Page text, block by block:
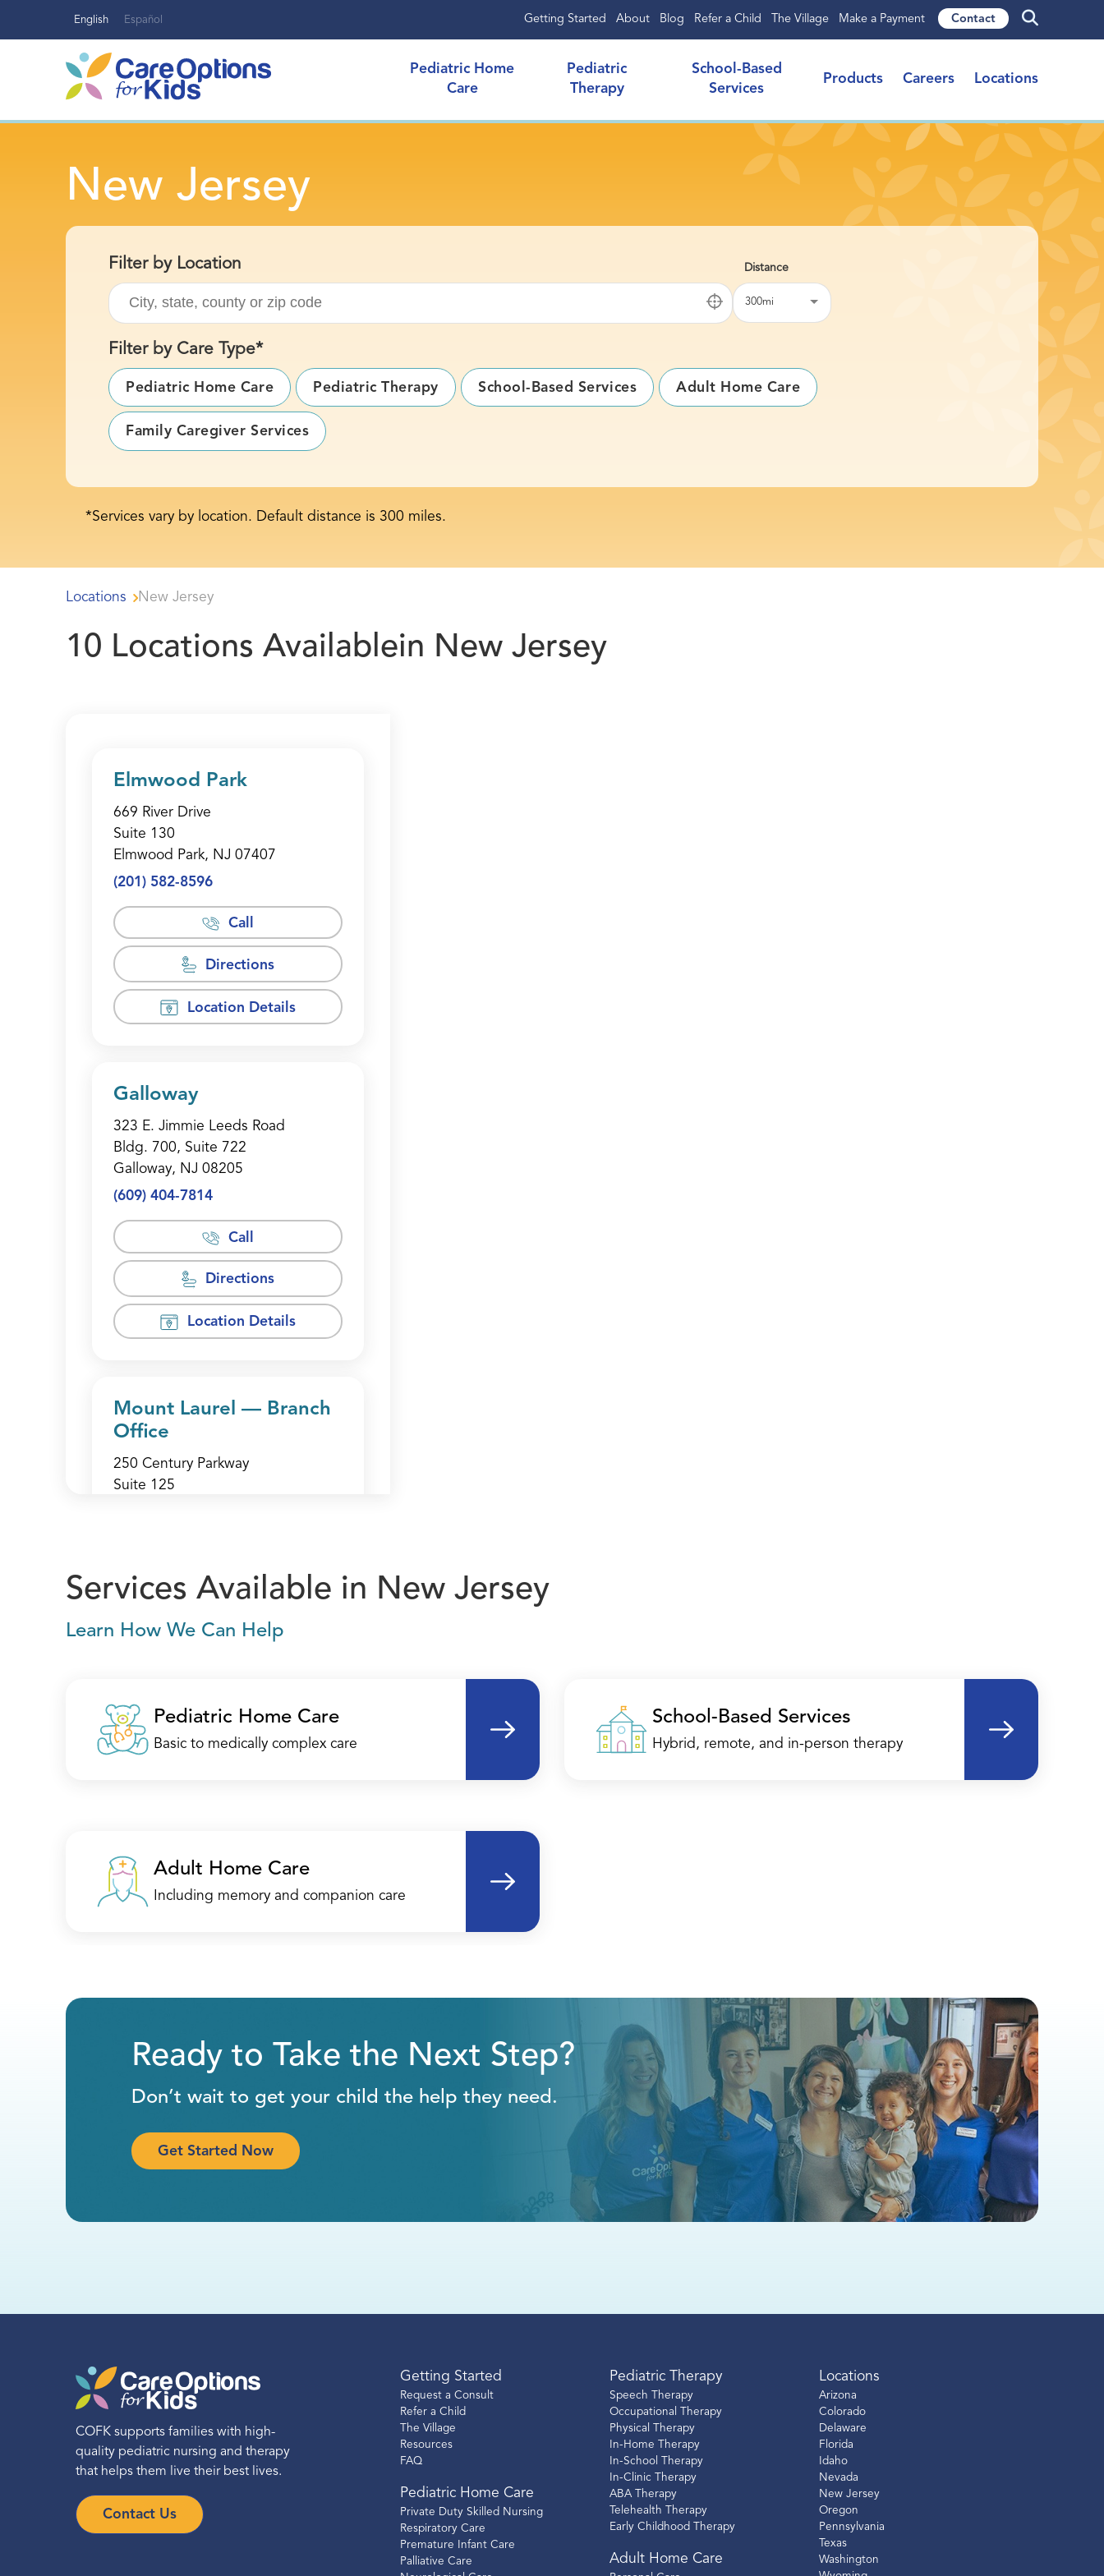
English Español Getting Started About Blog Refer a Child The Village Make a Payment Contact
Pediatric Home
Care
Pediatric
Therapy
School-Based
Services
Products Careers Locations
New Jersey
Filter by Location
300mi
Filter by Care Type*
Pediatric Home Care Pediatric Therapy School-Based Services Adult Home Care
Family Caregiver Services
*Services vary by location. Default distance is 300 miles.
Locations New Jersey
10 Locations Availablein New Jersey
Elmwood Park
669 River Drive
Suite 130
Elmwood Park, NJ 07407
(201) 582-8596
Call
Directions
Location Details
Galloway
323 E. Jimmie Leeds Road
Bldg. 700, Suite 722
Galloway, NJ 08205
(609) 404-7814
Call
Directions
Location Details
Mount Laurel — Branch
Office
250 Century Parkway
Suite 125
Call
Mount Laurel —
(732) 443-8100
Location Details
Neptune
Suite A
Neptune, NJ 07753
Call
Location Details
New Jersey School-
Based Services
Statewide Services
(720) 650-4961
Services Available in New Jersey
Learn How We Can Help
Pediatric Home Care
Basic to medically complex care
School-Based Services
Hybrid, remote, and in-person therapy
Adult Home Care
Including memory and companion care
Ready to Take the Next Step?
Don’t wait to get your child the help they need.
Get Started Now
COFK supports families with high-
quality pediatric nursing and therapy
that helps them live their best lives.
Contact Us
Getting Started
Request a Consult
Refer a Child
The Village
Resources
FAQ
Pediatric Home Care
Private Duty Skilled Nursing
Respiratory Care
Premature Infant Care
Palliative Care
Pediatric Therapy
Speech Therapy
Occupational Therapy
Physical Therapy
In-Home Therapy
In-School Therapy
In-Clinic Therapy
ABA Therapy
Telehealth Therapy
Early Childhood Therapy
Adult Home Care
Locations
Arizona
Colorado
Delaware
Florida
Idaho
Nevada
New Jersey
Oregon
Pennsylvania
Texas
Washington